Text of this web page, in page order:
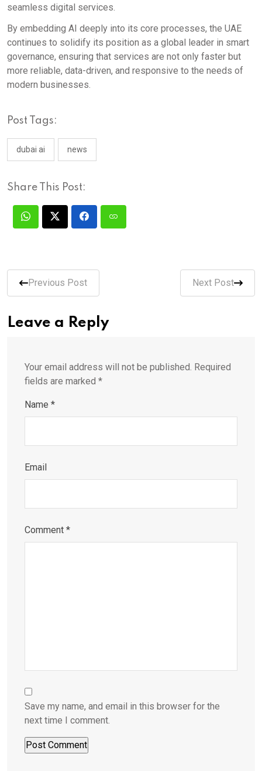
seamless digital services.
By embedding AI deeply into its core processes, the UAE
continues to solidify its position as a global leader in smart
governance, ensuring that services are not only faster but
more reliable, data-driven, and responsive to the needs of
modern businesses.
Post Tags:
dubai ai news
Share This Post:
Previous Post Next Post
Leave a Reply
Your email address will not be published. Required
fields are marked *
Name *
Email
Comment *
Save my name, and email in this browser for the
next time I comment.